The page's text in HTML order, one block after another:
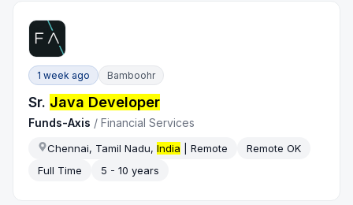
1 week ago Bamboohr
Sr. Java Developer
Funds-Axis /Financial Services
Chennai, Tamil Nadu,India | Remote
Remote OK
Full Time
5 - 10 years